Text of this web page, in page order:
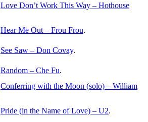
Love Don’t Work This Way – Hothouse
Hear Me Out – Frou Frou.
See Saw – Don Covay.
Random – Che Fu.
Conferring with the Moon (solo) – William
Pride (in the Name of Love) – U2.